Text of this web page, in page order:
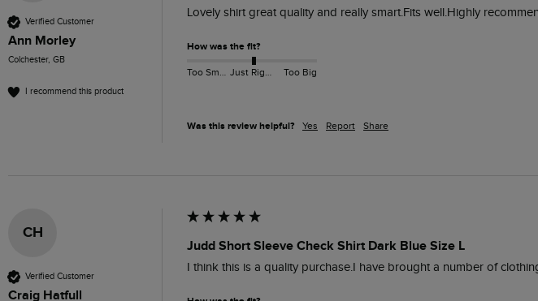
Verified Customer
Ann Morley
Colchester, GB
I recommend this product
Lovely shirt great quality and really smart.Fits well.Highly
How was the fit?
Too Small Just Right Too Big
Was this review helpful? Yes Report Share
CH
Verified Customer
Craig Hatfull
Judd Short Sleeve Check Shirt Dark Blue Size L
I think this is a quality purchase.I have brought a number of